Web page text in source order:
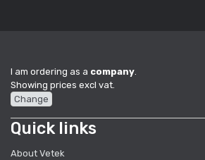
I am ordering as a company
Showing prices excl vat.
Change
Quick links
About Vetek